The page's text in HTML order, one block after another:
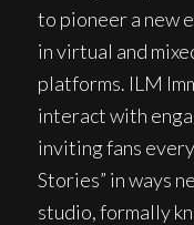
to pioneer a new
in virtual and
platforms. ILM
interact with
inviting fans
Stories” in ways
studio, formally